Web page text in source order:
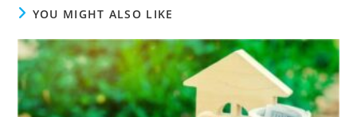
YOU MIGHT ALSO LIKE